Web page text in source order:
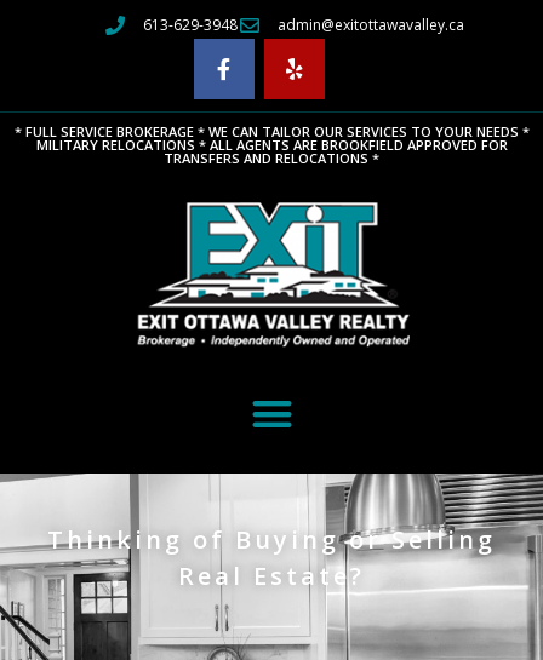
613-629-3948 admin@exitottawavalley.ca
* FULL SERVICE BROKERAGE * WE CAN TAILOR OUR SERVICES TO YOUR NEEDS *
MILITARY RELOCATIONS * ALL AGENTS ARE BROOKFIELD APPROVED FOR
TRANSFERS AND RELOCATIONS *
Thinking of Buying or Selling
Real Estate?